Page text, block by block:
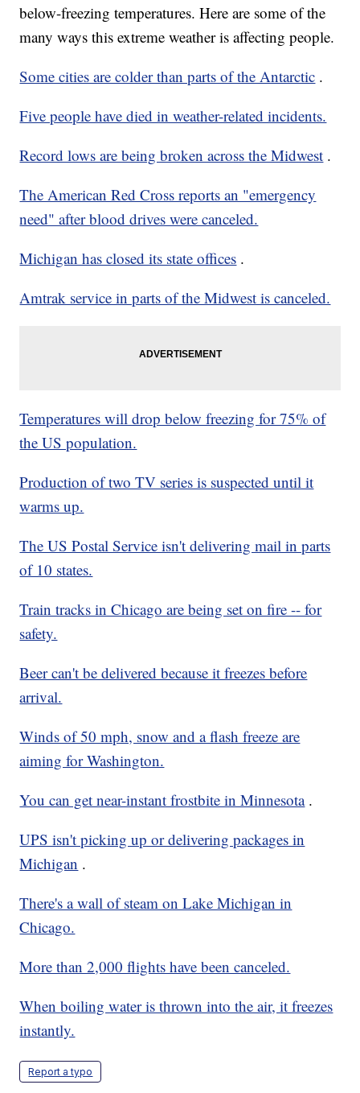
below-freezing temperatures. Here are some of the
many ways this extreme weather is affecting people.
Some cities are colder than parts of the Antarctic .
Five people have died in weather-related incidents.
Record lows are being broken across the Midwest .
The American Red Cross reports an "emergency
need" after blood drives were canceled.
Michigan has closed its state offices .
Amtrak service in parts of the Midwest is canceled.
Temperatures will drop below freezing for 75% of
the US population.
Production of two TV series is suspected until it
warms up.
The US Postal Service isn't delivering mail in parts
of 10 states.
Train tracks in Chicago are being set on fire -- for
safety.
Beer can't be delivered because it freezes before
arrival.
Winds of 50 mph, snow and a flash freeze are
aiming for Washington.
You can get near-instant frostbite in Minnesota .
UPS isn't picking up or delivering packages in
Michigan .
There's a wall of steam on Lake Michigan in
Chicago.
More than 2,000 flights have been canceled.
When boiling water is thrown into the air, it freezes
instantly.
Report a typo